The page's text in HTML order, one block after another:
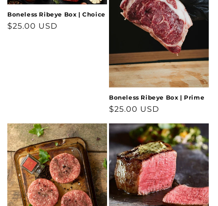
i
o
Boneless Ribeye Box | Choice
Regular
$25.00 USD
Boneless Ribeye Box | Prime
Regular
$25.00 USD